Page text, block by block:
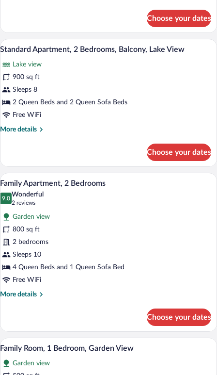
Room,
Bedroom,
Lake
View
Choose your dates
View
photos
for
Standard
Apartment,
2
Balcony,
A living room with a blue sofa, a
14
Standard Apartment, 2 Bedrooms, Balcony, Lake View
Lake view
900 sq ft
Sleeps 8
2 Queen Beds and 2 Queen Sofa Beds
Free WiFi
More details
More
Apartment,
Bedrooms,
Balcony,
Lake
Choose your dates
View
photos
for
Family
Apartment,
2
Bedrooms
A bedroom with a loft-style ceiling, a
11
Family Apartment, 2 Bedrooms
9.0
9.0 out of 10
Wonderful
2 reviews
(2
reviews)
Garden view
800 sq ft
2 bedrooms
Sleeps 10
4 Queen Beds and 1 Queen Sofa Bed
Free WiFi
More details
More
Apartment,
Bedrooms
Choose your dates
View
photos
A hotel room with two beds, a desk
8
Family Room, 1 Bedroom, Garden View
Garden view